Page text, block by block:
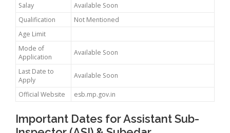
Salay
Available Soon
Qualification
Not Mentioned
Age Limit
Mode of
Application
Available Soon
Last Date to
Apply
Available Soon
Official Website esb.mp.gov.in
Important Dates for Assistant Sub-